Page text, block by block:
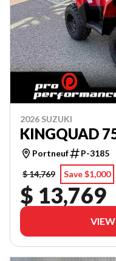
2026 SUZUKI
KINGQUAD
Portneuf
P-3185
$ 14,769
Save $1,000
$ 13,769